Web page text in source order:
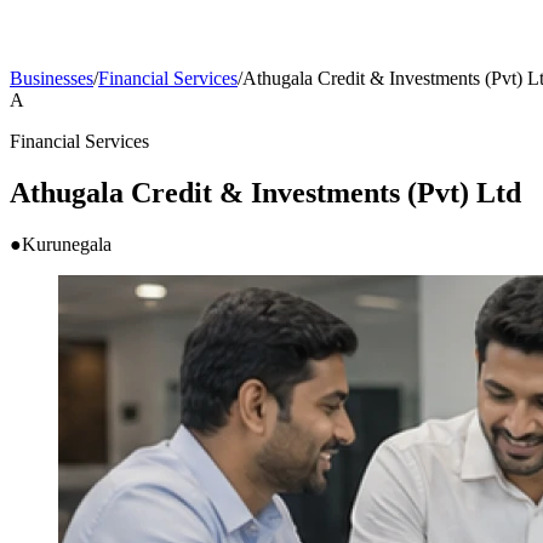
Businesses/Financial Services/Athugala Credit & Investments (Pvt)
A
Financial Services
Athugala Credit & Investments (Pvt) Ltd
●Kurunegala